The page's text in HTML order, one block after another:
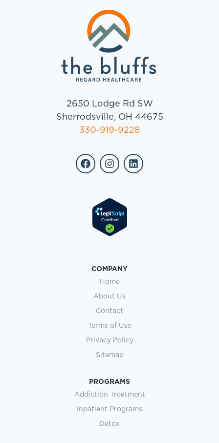
2650 Lodge Rd SW
Sherrodsville, OH 44675
330-919-9228
COMPANY
Home
About Us
Contact
Terms of Use
Privacy Policy
Sitemap
PROGRAMS
Addiction Treatment
Inpatient Programs
Detox